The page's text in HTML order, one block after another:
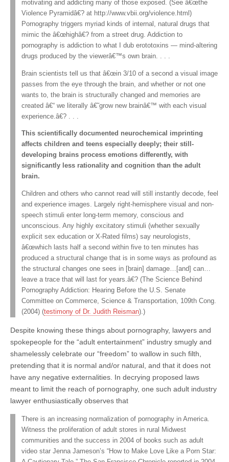
motivating and addicting many of those exposed. (See â€œthe
Violence Pyramidâ€? at http://www.vbii.org/violence.html)
Pornography triggers myriad kinds of internal, natural drugs that
mimic the â€œhighâ€? from a street drug. Addiction to
pornography is addiction to what I dub erototoxins — mind-altering
drugs produced by the viewerâ€™s own brain. . . .
Brain scientists tell us that â€œin 3/10 of a second a visual image
passes from the eye through the brain, and whether or not one
wants to, the brain is structurally changed and memories are
created â€“ we literally â€˜grow new brainâ€™ with each visual
experience.â€? . . .
This scientifically documented neurochemical imprinting
affects children and teens especially deeply; their still-
developing brains process emotions differently, with
significantly less rationality and cognition than the adult
brain.
Children and others who cannot read will still instantly decode, feel
and experience images. Largely right-hemisphere visual and non-
speech stimuli enter long-term memory, conscious and
unconscious. Any highly excitatory stimuli (whether sexually
explicit sex education or X-Rated films) say neurologists,
â€œwhich lasts half a second within five to ten minutes has
produced a structural change that is in some ways as profound as
the structural changes one sees in [brain] damage…[and] can…
leave a trace that will last for years.â€? (The Science Behind
Pornography Addiction: Hearing Before the U.S. Senate
Committee on Commerce, Science & Transportation, 109th Cong.
(2004) (testimony of Dr. Judith Reisman).)
Despite knowing these things about pornography, lawyers and
spokepeople for the “adult entertainment” industry smugly and
shamelessly celebrate our “freedom” to wallow in such filth,
pretending that it is normal and/or natural, and that it does not
have any negative externalities. In decrying proposed laws
meant to limit the reach of pornography, one such adult industry
lawyer enthusiastically observes that
There is an increasing normalization of pornography in America.
Witness the proliferation of adult stores in rural Midwest
communities and the success in 2004 of books such as adult
video star Jenna Jameson’s “How to Make Love Like a Porn Star: